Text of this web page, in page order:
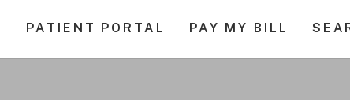
PATIENT PORTAL PAY MY BILL